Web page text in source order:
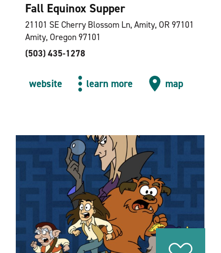
Fall Equinox Supper
21101 SE Cherry Blossom Ln, Amity, OR 97101
Amity, Oregon 97101
(503) 435-1278
website learn more map